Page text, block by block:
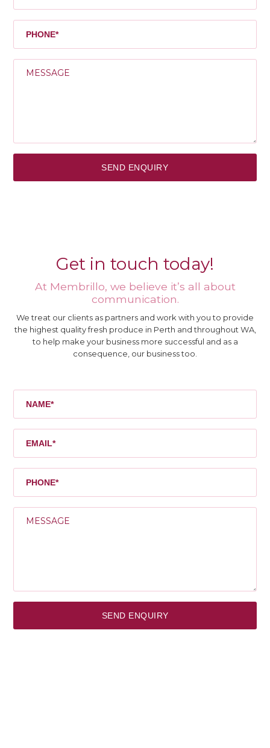
Get in touch today!
At Membrillo, we believe it’s all about
communication.
We treat our clients as partners and work with you to provide
the highest quality fresh produce in Perth and throughout WA,
to help make your business more successful and as a
consequence, our business too.